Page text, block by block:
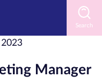
Manager